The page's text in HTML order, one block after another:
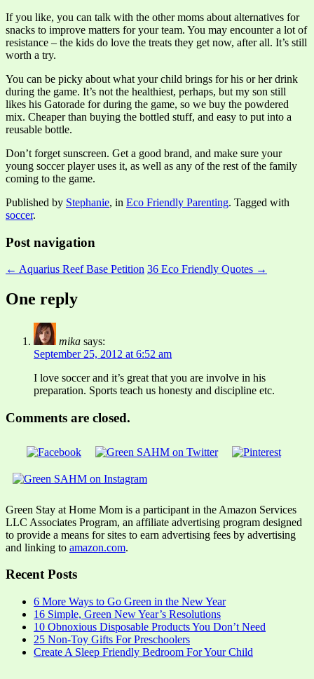
If you like, you can talk with the other moms about alternatives for
snacks to improve matters for your team. You may encounter a lot of
resistance – the kids do love the treats they get now, after all. It’s still
worth a try.
You can be picky about what your child brings for his or her drink
during the game. It’s not the healthiest, perhaps, but my son still
likes his Gatorade for during the game, so we buy the powdered
mix. Cheaper than buying the bottled stuff, and easy to put into a
reusable bottle.
Don’t forget sunscreen. Get a good brand, and make sure your
young soccer player uses it, as well as any of the rest of the family
coming to the game.
Published by Stephanie, in Eco Friendly Parenting. Tagged with
soccer.
Post navigation
← Aquarius Reef Base Petition 36 Eco Friendly Quotes →
One reply
mika says:
September 25, 2012 at 6:52 am
I love soccer and it’s great that you are involve in his
preparation. Sports teach us honesty and discipline etc.
Comments are closed.
Green Stay at Home Mom is a participant in the Amazon Services
LLC Associates Program, an affiliate advertising program designed
to provide a means for sites to earn advertising fees by advertising
and linking to amazon.com.
Recent Posts
6 More Ways to Go Green in the New Year
16 Simple, Green New Year’s Resolutions
10 Obnoxious Disposable Products You Don’t Need
25 Non-Toy Gifts For Preschoolers
Create A Sleep Friendly Bedroom For Your Child